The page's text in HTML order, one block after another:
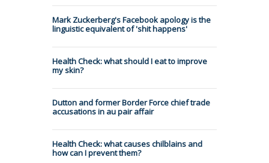
Mark Zuckerberg's Facebook apology is the
linguistic equivalent of 'shit happens'
Health Check: what should I eat to improve
my skin?
Dutton and former Border Force chief trade
accusations in au pair affair
Health Check: what causes chilblains and
how can I prevent them?